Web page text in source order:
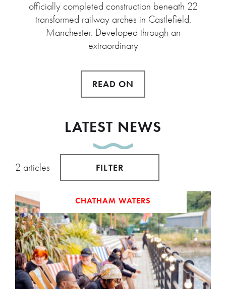
officially completed construction beneath 22
transformed railway arches in Castlefield,
Manchester. Developed through an
extraordinary
READ ON
LATEST NEWS
2 articles FILTER
CHATHAM WATERS